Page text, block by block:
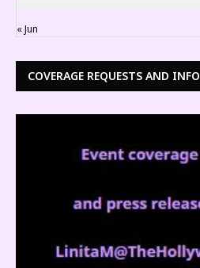
« Jun
COVERAGE REQUESTS AND INFO